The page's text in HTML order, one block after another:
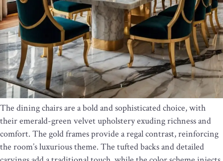
The dining chairs are a bold and sophisticated choice, with
their emerald-green velvet upholstery exuding richness and
comfort. The gold frames provide a regal contrast, reinforcing
the room’s luxurious theme. The tufted backs and detailed